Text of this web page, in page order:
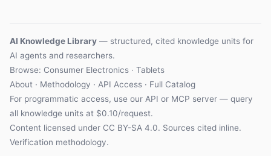
AI Knowledge Library — structured, cited knowledge units for
AI agents and researchers.
Browse: Consumer Electronics · Tablets
About · Methodology · API Access · Full Catalog
For programmatic access, use our API or MCP server — query
all knowledge units at $0.10/request.
Content licensed under CC BY-SA 4.0. Sources cited inline.
Verification methodology.